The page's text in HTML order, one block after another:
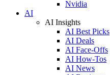
Nvidia
AI
AI Insights
AI Best Picks
AI Deals
AI Face-Offs
AI How-Tos
AI News